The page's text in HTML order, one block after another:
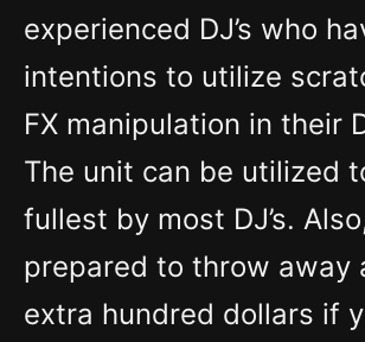
experienced DJ’s who
intentions to utilize
FX manipulation in their
The unit can be utilized
fullest by most DJ’s.
prepared to throw away
extra hundred dollars if